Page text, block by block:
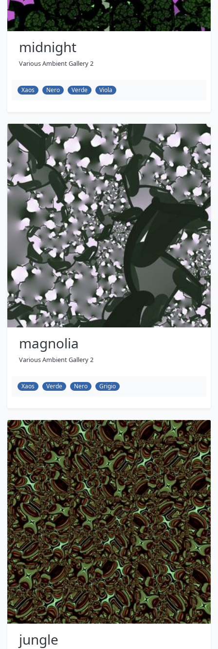
midnight
Various Ambient Gallery 2
Xaos Nero Verde Viola
magnolia
Various Ambient Gallery 2
Xaos Verde Nero Grigio
jungle